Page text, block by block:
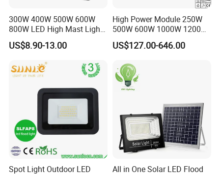
300W 400W 500W 600W
800W LED High Mast Light
Sports Court Light Football
Field Light High Power
US$8.90-13.00
High Power Module 250W
500W 600W 1000W 1200W
1500W Ik10 IP66 10kv SPD
Outdoor Waterproof Tennis
Stadium Light for Football
Soccer Court
US$127.00-646.00
Spot Light Outdoor LED
All in One Solar LED Flood